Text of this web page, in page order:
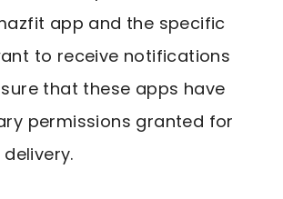
app and the specific
to receive notifications
that these apps have
permissions granted for